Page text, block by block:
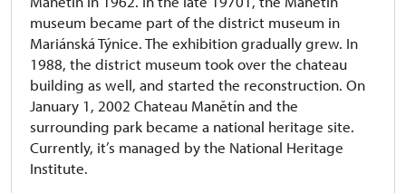
museum became part of the district museum in
Mariánská Týnice. The exhibition gradually grew. In
1988, the district museum took over the chateau
building as well, and started the reconstruction. On
January 1, 2002 Chateau Manětín and the
surrounding park became a national heritage site.
Currently, it’s managed by the National Heritage
Institute.